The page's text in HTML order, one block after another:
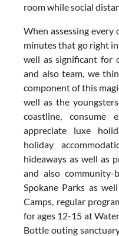
room while social
When assessing every
minutes that go right
well as significant for
and also team, we
component of this
well as the
coastline, consume
appreciate luxe
holiday
hideaways as well as
and also community-
Spokane Parks as
Camps, regular
for ages 12-15 at
Bottle outing